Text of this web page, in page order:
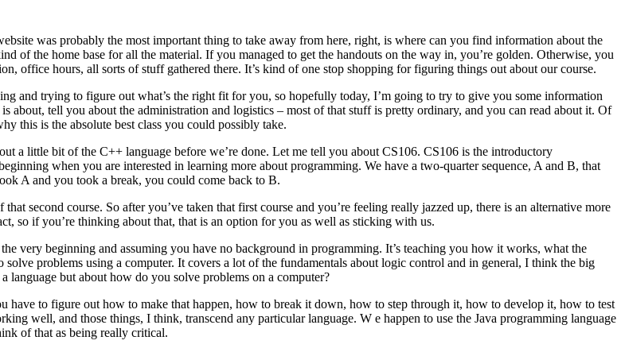
was probably the most important thing to take away from here, right, is where can you find information about the
of the home base for all the material. If you managed to get the handouts on the way in, you’re golden. Otherwise, you
office hours, all sorts of stuff gathered there. It’s kind of one stop shopping for figuring things out about our course.
and trying to figure out what’s the right fit for you, so hopefully today, I’m going to try to give you some information
tell you about the administration and logistics – most of that stuff is pretty ordinary, and you can read about it. Of
this is the absolute best class you could possibly take.
a little bit of the C++ language before we’re done. Let me tell you about CS106. CS106 is the introductory
when you are interested in learning more about programming. We have a two-quarter sequence, A and B, that
A and you took a break, you could come back to B.
second course. So after you’ve taken that first course and you’re feeling really jazzed up, there is an alternative more
so if you’re thinking about that, that is an option for you as well as sticking with us.
very beginning and assuming you have no background in programming. It’s teaching you how it works, what the
problems using a computer. It covers a lot of the fundamentals about logic control and in general, I think the big
language but about how do you solve problems on a computer?
have to figure out how to make that happen, how to break it down, how to step through it, how to develop it, how to test
well, and those things, I think, transcend any particular language. W e happen to use the Java programming language
of that as being really critical.